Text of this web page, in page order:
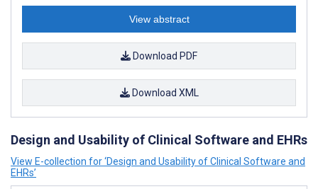
View abstract
Download PDF
Download XML
Design and Usability of Clinical Software and EHRs
View E-collection for ‘Design and Usability of Clinical Software and
EHRs’